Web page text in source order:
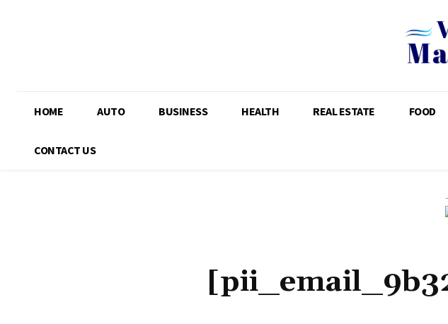
HOME AUTO BUSINESS HEALTH REAL ESTATE FOOD
CONTACT US